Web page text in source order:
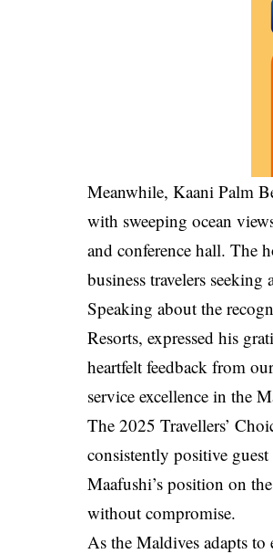
Meanwhile, Kaani Palm
with sweeping ocean
and conference hall. The
business travelers seeking
Speaking about the
Resorts, expressed his
heartfelt feedback from
service excellence in the
The 2025 Travellers’
consistently positive
Maafushi’s position on
without compromise.
As the Maldives adapts